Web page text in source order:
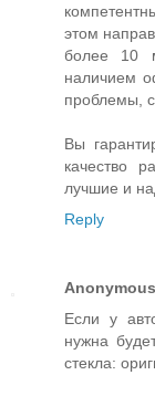
этом
более 10
наличием
проблемы,
Вы
качество
лучшие и
Reply
Anonymous
Если у
нужна
стекла: